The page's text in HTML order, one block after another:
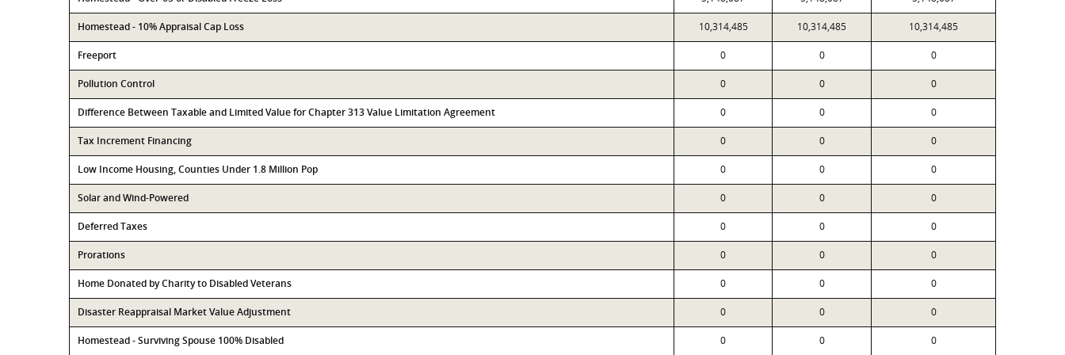
Homestead - 10% Appraisal Cap Loss 10,314,485 10,314,485 10,314,485
Freeport 0 0 0
Pollution Control 0 0 0
Difference Between Taxable and Limited Value for Chapter 313 Value Limitation Agreement 0 0 0
Tax Increment Financing 0 0 0
Low Income Housing, Counties Under 1.8 Million Pop 0 0 0
Solar and Wind-Powered 0 0 0
Deferred Taxes 0 0 0
Prorations 0 0 0
Home Donated by Charity to Disabled Veterans 0 0 0
Disaster Reappraisal Market Value Adjustment 0 0 0
Homestead - Surviving Spouse 100% Disabled 0 0 0